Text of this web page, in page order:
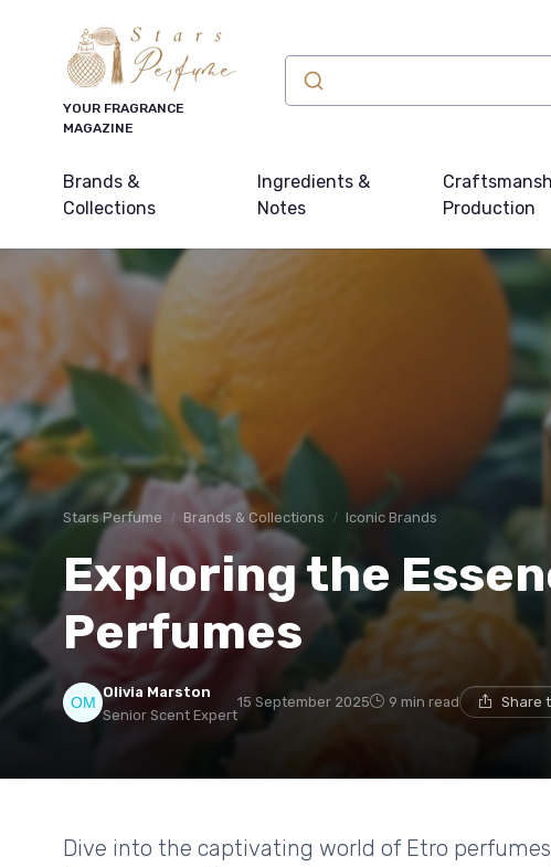
YOUR FRAGRANCE
MAGAZINE
Brands &
Collections
Ingredients &
Notes
Production
Stars Perfume Brands & Collections Iconic Brands
Exploring the
Perfumes
Olivia Marston
Senior Scent Expert
15 September 2025 9 min read Share
Dive into the captivating world of Etro